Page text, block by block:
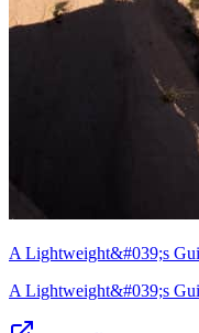
A Lightweight&#039;s
A Lightweight&#039;s